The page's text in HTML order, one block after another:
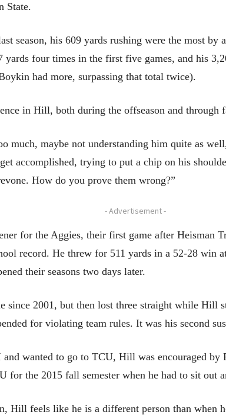
State.
season, his 609 yards rushing were the most by
four times in the first five games, and his
had more, surpassing that total twice).
in Hill, both during the offseason and through
maybe not understanding him quite as
accomplished, trying to put a chip on his
How do you prove them wrong?”
- Advertisement -
for the Aggies, their first game after Heisman
record. He threw for 511 yards in a 52-28 win
their seasons two days later.
since 2001, but then lost three straight while Hill
for violating team rules. It was his second
wanted to go to TCU, Hill was encouraged by
for the 2015 fall semester when he had to sit out
Hill feels like he is a different person than when